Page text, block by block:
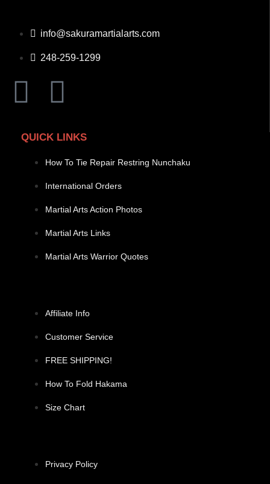
info@sakuramartialarts.com
248-259-1299
QUICK LINKS
How To Tie Repair Restring Nunchaku
International Orders
Martial Arts Action Photos
Martial Arts Links
Martial Arts Warrior Quotes
Affiliate Info
Customer Service
FREE SHIPPING!
How To Fold Hakama
Size Chart
Privacy Policy